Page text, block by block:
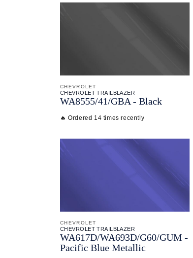
CHEVROLET
CHEVROLET TRAILBLAZER
WA8555/41/GBA - Black
🔥 Ordered 14 times recently
CHEVROLET
CHEVROLET TRAILBLAZER
WA617D/WA693D/G60/GUM -
Pacific Blue Metallic